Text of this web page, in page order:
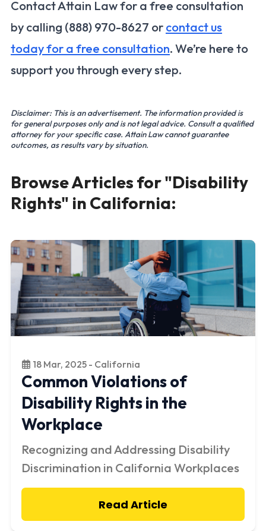
Contact Attain Law for a free consultation
by calling (888) 970-8627 or contact us
today for a free consultation. We’re here to
support you through every step.
Disclaimer: This is an advertisement. The information provided is
for general purposes only and is not legal advice. Consult a qualified
attorney for your specific case. Attain Law cannot guarantee
outcomes, as results vary by situation.
Browse Articles for "Disability
Rights" in California:
18 Mar, 2025 - California
Common Violations of
Disability Rights in the
Workplace
Recognizing and Addressing Disability
Discrimination in California Workplaces
Read Article